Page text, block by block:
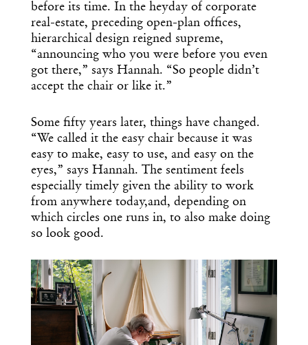
before its time. In the heyday of corporate
real-estate, preceding open-plan offices,
hierarchical design reigned supreme,
“announcing who you were before you even
got there,” says Hannah. “So people didn’t
accept the chair or like it.”
Some fifty years later, things have changed.
“We called it the easy chair because it was
easy to make, easy to use, and easy on the
eyes,” says Hannah. The sentiment feels
especially timely given the ability to work
from anywhere today,and, depending on
which circles one runs in, to also make doing
so look good.